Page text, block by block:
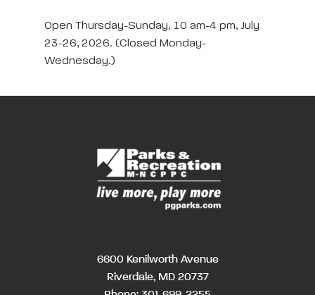
Open Thursday-Sunday, 10 am-4 pm, July
23-26, 2026. (Closed Monday-
Wednesday.)
6600 Kenilworth Avenue
Riverdale, MD 20737